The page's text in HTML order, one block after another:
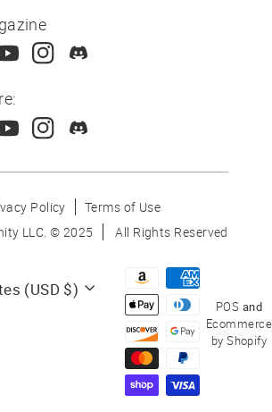
Policy
Terms of Use
LLC. ©2025 All Rights Reserved
(USD $)
POS and
Ecommerce
by Shopify